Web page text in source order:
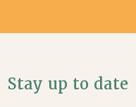
Stay up to date